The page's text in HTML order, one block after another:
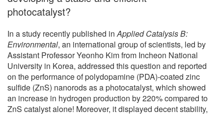
photocatalyst?
In a study recently published inApplied Catalysis B:
Environmental, an international group of scientists, led by
Assistant Professor Yeonho Kim from Incheon National
University in Korea, addressed this question and reported
on the performance of polydopamine (PDA)-coated zinc
sulfide (ZnS) nanorods as a photocatalyst, which showed
an increase in hydrogen production by 220% compared to
ZnS catalyst alone! Moreover, it displayed decent stability,